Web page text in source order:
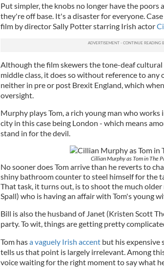
Put simpler, the knobs no longer have the poors
they're off base. It's a disaster for everyone.
film by director Sally Potter starring Irish actor
Although the film skewers the tone-deaf
middle class, it does so without reference to any
neither in pre or post Brexit England, which
oversight.
Murphy plays Tom, a rich young man who
city in this case being London - which means
stand in for the devil.
Cillian Murphy as Tom in The
No sooner does Tom arrive than he reverts to
shiny bathroom counter to steel himself for the
That task, it turns out, is to shoot the much
Spall) who is having an affair with Tom's young
Bill is also the husband of Janet (Kristen Scott
party. To wit, things are getting pretty
Tom hasa vaguely Irish accentbut his expensive
tells us that point is largely irrelevant. Among
voice waiting for the right moment to say what